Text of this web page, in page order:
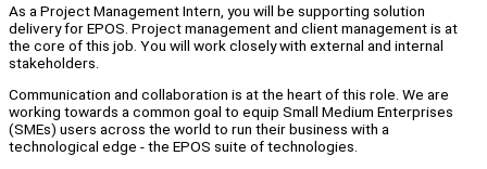
As a Project Management Intern, you will be supporting solution
delivery for EPOS. Project management and client management is at
the core of this job. You will work closely with external and internal
stakeholders.
Communication and collaboration is at the heart of this role. We are
working towards a common goal to equip Small Medium Enterprises
(SMEs) users across the world to run their business with a
technological edge - the EPOS suite of technologies.